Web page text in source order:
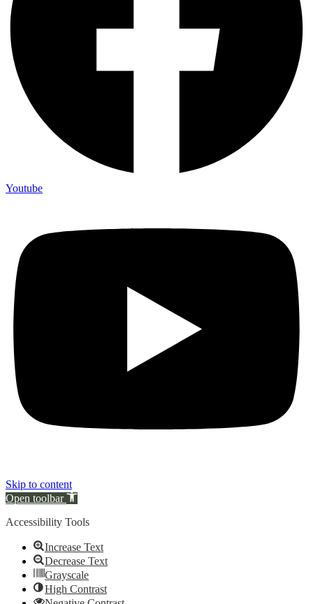
Youtube
Skip to content
Open toolbar
Accessibility Tools
Increase Text
Decrease Text
Grayscale
High Contrast